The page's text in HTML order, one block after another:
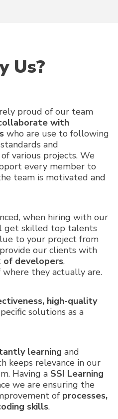
Us?
proud of our team
with
who are use to following
and
various projects. We
every member to
team is motivated and
when hiring with our
get skilled top talents
to your project from
our clients with
of developers,
where they actually are.
high-quality
solutions as a
learning and
keeps relevance in our
Having a SSI Learning
we are ensuring the
of processes,
skills.